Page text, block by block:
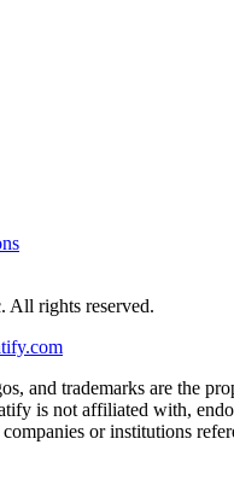
All rights reserved.
and trademarks are the
is not affiliated with,
or institutions